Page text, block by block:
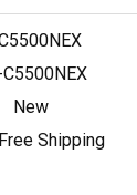
New
Free Shipping